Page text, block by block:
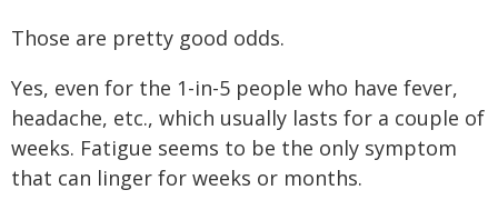
Those are pretty good odds.
Yes, even for the 1-in-5 people who have fever,
headache, etc., which usually lasts for a couple of
weeks. Fatigue seems to be the only symptom
that can linger for weeks or months.